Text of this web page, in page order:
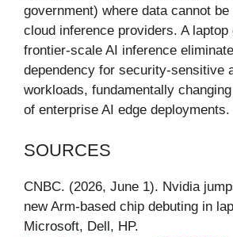
government) where data cannot
cloud inference providers. A laptop
frontier-scale AI inference
dependency for security-sensitive
workloads, fundamentally
of enterprise AI edge deployments.
SOURCES
CNBC. (2026, June 1). Nvidia
new Arm-based chip debuting in
Microsoft, Dell, HP.